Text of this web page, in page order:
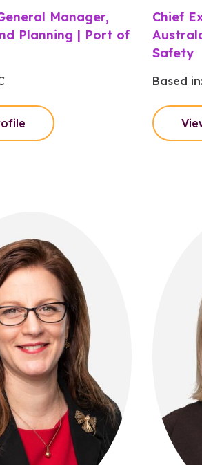
Manager,
Planning | Port of
Chief
Safety
Based in: